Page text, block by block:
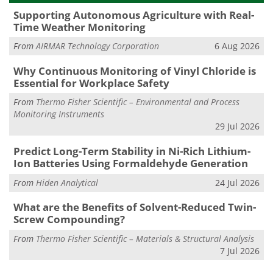
Supporting Autonomous Agriculture with Real-
Time Weather Monitoring
FromAIRMAR Technology Corporation 6 Aug 2026
Why Continuous Monitoring of Vinyl Chloride is
Essential for Workplace Safety
From Thermo Fisher Scientific – Environmental and Process
Monitoring Instruments
29 Jul 2026
Predict Long-Term Stability in Ni-Rich Lithium-
Ion Batteries Using Formaldehyde Generation
From Hiden Analytical 24 Jul 2026
What are the Benefits of Solvent-Reduced Twin-
Screw Compounding?
From Thermo Fisher Scientific – Materials & Structural Analysis
7 Jul 2026